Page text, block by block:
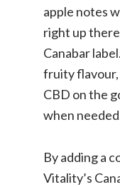
apple notes
right up
Canabar
fruity flavour,
CBD on the
when
By adding a
Vitality’s